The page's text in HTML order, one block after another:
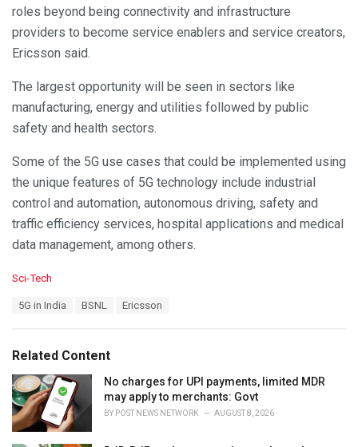
roles beyond being connectivity and infrastructure
providers to become service enablers and service creators,
Ericsson said.
The largest opportunity will be seen in sectors like
manufacturing, energy and utilities followed by public
safety and health sectors.
Some of the 5G use cases that could be implemented using
the unique features of 5G technology include industrial
control and automation, autonomous driving, safety and
traffic efficiency services, hospital applications and medical
data management, among others.
C
o
r
i
e
s
:
Sci-Tech
:
5G in India BSNL Ericsson
Related Content
No charges for UPI payments, limited MDR
may apply to merchants: Govt
BY POST NEWS NETWORK AUGUST 8, 2026